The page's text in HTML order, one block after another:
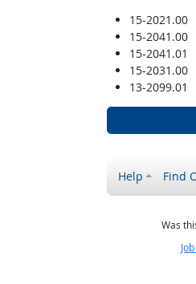
15-2021.00
15-2041.00
15-2041.01
15-2031.00
13-2099.01
Help Find
Was